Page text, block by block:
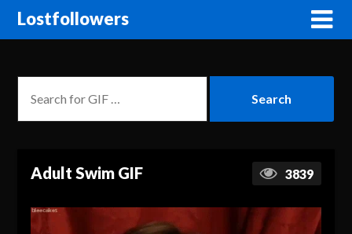
Lostfollowers
Adult Swim GIF 3839